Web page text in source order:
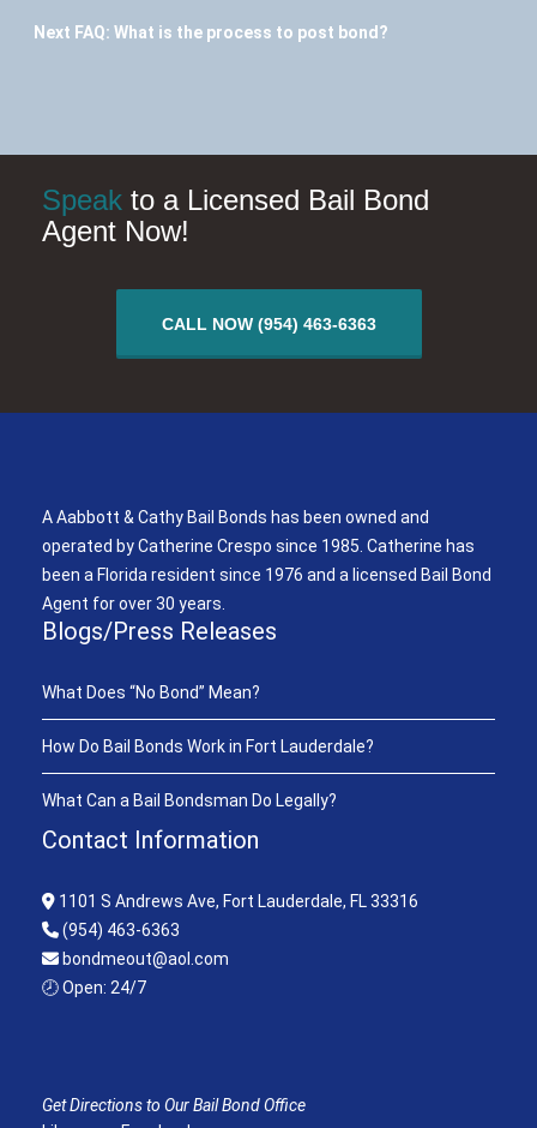
Next FAQ: What is the process to post bond?
Speak to a Licensed Bail Bond
Agent Now!
CALL NOW (954) 463-6363
A Aabbott & Cathy Bail Bonds has been owned and
operated by Catherine Crespo since 1985. Catherine has
been a Florida resident since 1976 and a licensed Bail Bond
Agent for over 30 years.
Blogs/Press Releases
What Does “No Bond” Mean?
How Do Bail Bonds Work in Fort Lauderdale?
What Can a Bail Bondsman Do Legally?
Contact Information
1101 S Andrews Ave, Fort Lauderdale, FL 33316
(954) 463-6363
bondmeout@aol.com
🕗 Open: 24/7
Get Directions to Our Bail Bond Office